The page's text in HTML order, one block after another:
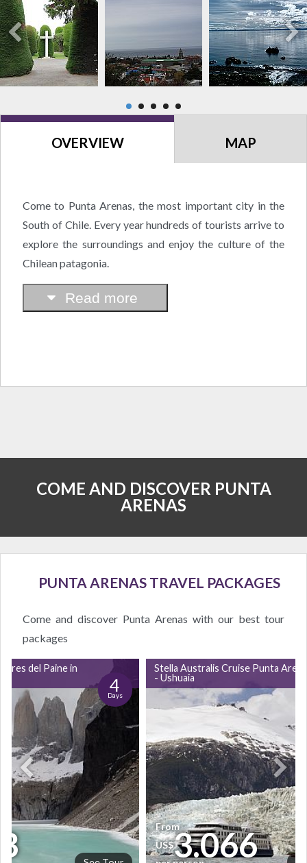
OVERVIEW MAP
Come to Punta Arenas, the most important city in the
South of Chile. Every year hundreds of tourists arrive to
explore the surroundings and enjoy the culture of the
Chilean patagonia.
Read more
COME AND DISCOVER PUNTA
ARENAS
PUNTA ARENAS TRAVEL PACKAGES
Come and discover Punta Arenas with our best tour
packages
del Paine in
4
Days
Stella Australis Cruise Punta
- Ushuaia
From
US$3.066